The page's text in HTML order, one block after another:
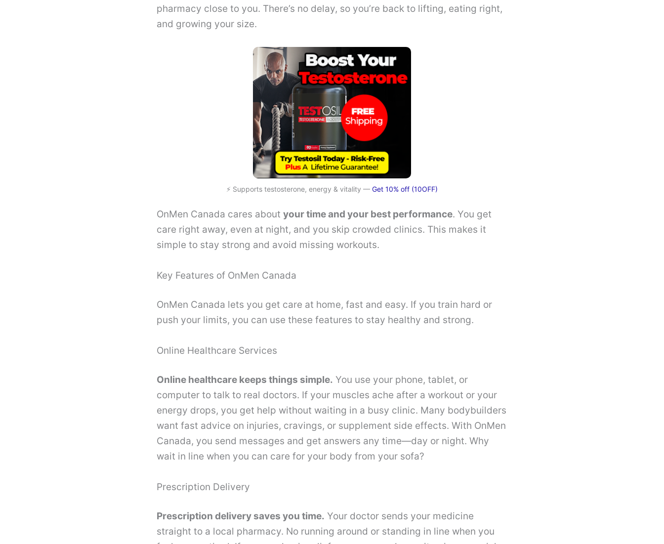
pharmacy close to you. There’s no delay, so you’re back to lifting, eating right,
and growing your size.
⚡ Supports testosterone, energy & vitality — Get 10% off (10OFF)
OnMen Canada cares about your time and your best performance. You get
care right away, even at night, and you skip crowded clinics. This makes it
simple to stay strong and avoid missing workouts.
Key Features of OnMen Canada
OnMen Canada lets you get care at home, fast and easy. If you train hard or
push your limits, you can use these features to stay healthy and strong.
Online Healthcare Services
Online healthcare keeps things simple. You use your phone, tablet, or
computer to talk to real doctors. If your muscles ache after a workout or your
energy drops, you get help without waiting in a busy clinic. Many bodybuilders
want fast advice on injuries, cravings, or supplement side effects. With OnMen
Canada, you send messages and get answers any time—day or night. Why
wait in line when you can care for your body from your sofa?
Prescription Delivery
Prescription delivery saves you time. Your doctor sends your medicine
straight to a local pharmacy. No running around or standing in line when you